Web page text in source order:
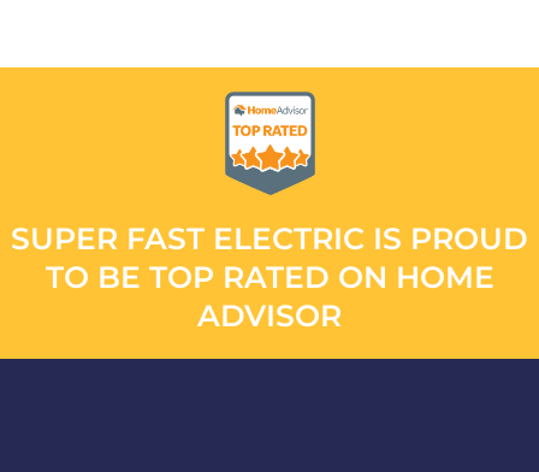
SUPER FAST ELECTRIC IS PROUD
TO BE TOP RATED ON HOME
ADVISOR